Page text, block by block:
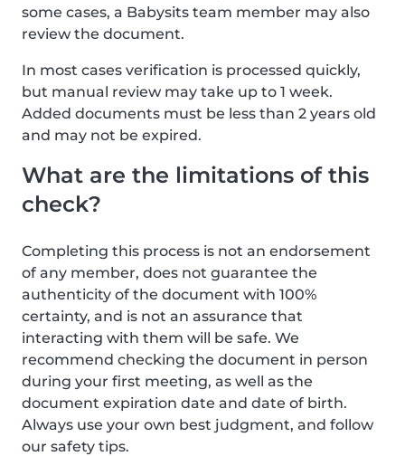
some cases, a Babysits team member may also
review the document.
In most cases verification is processed quickly,
but manual review may take up to 1 week.
Added documents must be less than 2 years old
and may not be expired.
What are the limitations of this
check?
Completing this process is not an endorsement
of any member, does not guarantee the
authenticity of the document with 100%
certainty, and is not an assurance that
interacting with them will be safe. We
recommend checking the document in person
during your first meeting, as well as the
document expiration date and date of birth.
Always use your own best judgment, and follow
our safety tips.